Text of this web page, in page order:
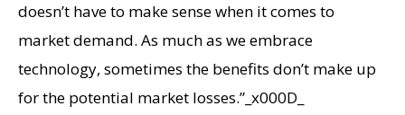
doesn’t have to make sense when it comes to
market demand. As much as we embrace
technology, sometimes the benefits don’t make up
for the potential market losses.”_x000D_